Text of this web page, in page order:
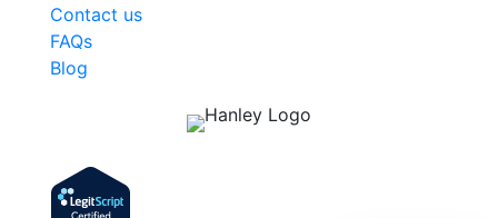
Contact us
FAQs
Blog